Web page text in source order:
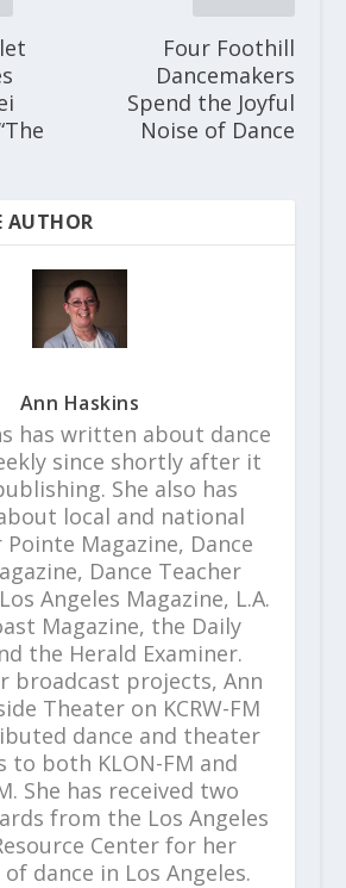
Four Foothill
Dancemakers
Spend the Joyful
Noise of Dance
AUTHOR
Ann Haskins
has written about dance
since shortly after it
She also has
local and national
Magazine, Dance
Dance Teacher
Angeles Magazine, L.A.
Magazine, the Daily
the Herald Examiner.
broadcast projects, Ann
Theater on KCRW-FM
dance and theater
to both KLON-FM and
She has received two
from the Los Angeles
Center for her
dance in Los Angeles.